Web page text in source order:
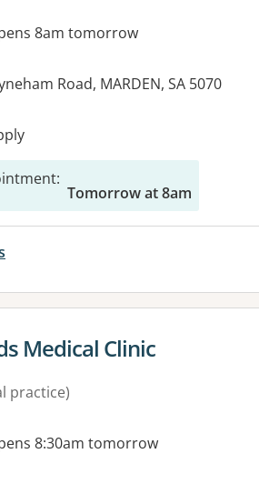
8am tomorrow
Road, MARDEN, SA 5070
facilities:
:
Tomorrow at 8am
for
Medical Clinic
practice)
8:30am tomorrow